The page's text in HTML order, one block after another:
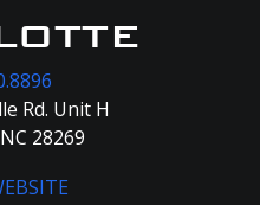
Rd. Unit H
28269